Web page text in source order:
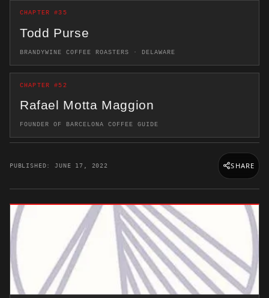
CHAPTER #35
Todd Purse
BRANDYWINE COFFEE ROASTERS · DELAWARE
CHAPTER #52
Rafael Motta Maggion
FOUNDER OF BARCELONA COFFEE GUIDE
PUBLISHED: JUNE 17, 2022 SHARE